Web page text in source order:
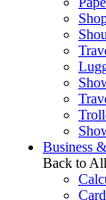
Business
Back to